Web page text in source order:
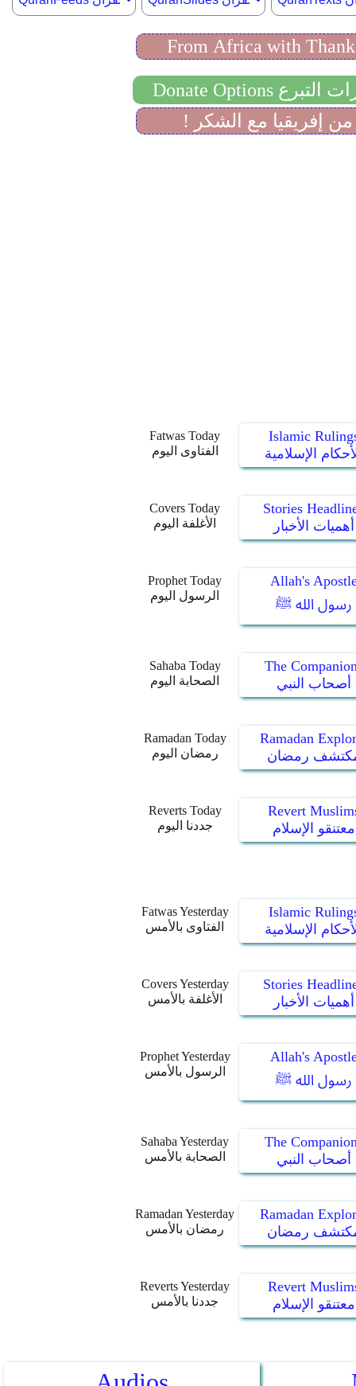
Fatwas Today
الفتاوى اليوم
Islamic
الإسلامية
Covers Today
الأغلفة اليوم
Stories
أهميات الأخبار
Prophet Today
الرسول اليوم
Allah's
رسول الله ﷺ
Sahaba Today
الصحابة اليوم
The
أصحاب النبي
Ramadan Today
رمضان اليوم
Ramadan
رمضان
Reverts Today
جددنا اليوم
Revert
معتنقو الإسلام
Fatwas Yesterday
الفتاوى بالأمس
Islamic
الإسلامية
Covers Yesterday
الأغلفة بالأمس
Stories
أهميات الأخبار
Prophet Yesterday
الرسول بالأمس
Allah's
رسول الله ﷺ
Sahaba Yesterday
الصحابة بالأمس
The
أصحاب النبي
Ramadan Yesterday
رمضان بالأمس
Ramadan
رمضان
Reverts Yesterday
جددنا بالأمس
Revert
معتنقو الإسلام